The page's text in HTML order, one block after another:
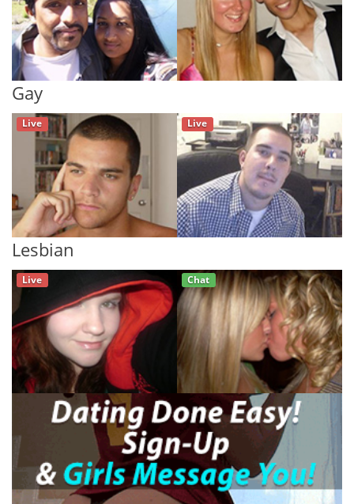
Gay
Live Live
Lesbian
Live Chat